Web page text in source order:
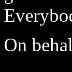
On